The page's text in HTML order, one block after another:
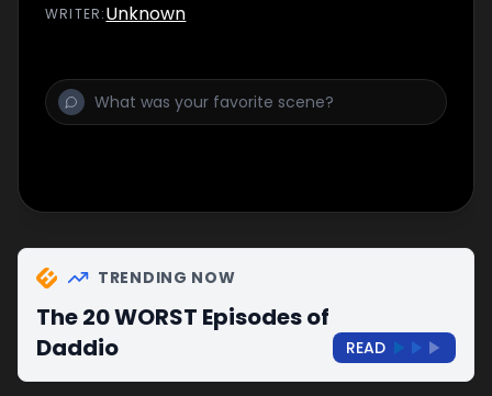
WRITER:Unknown
TRENDING NOW
The 20 WORST Episodes of
Daddio
READ